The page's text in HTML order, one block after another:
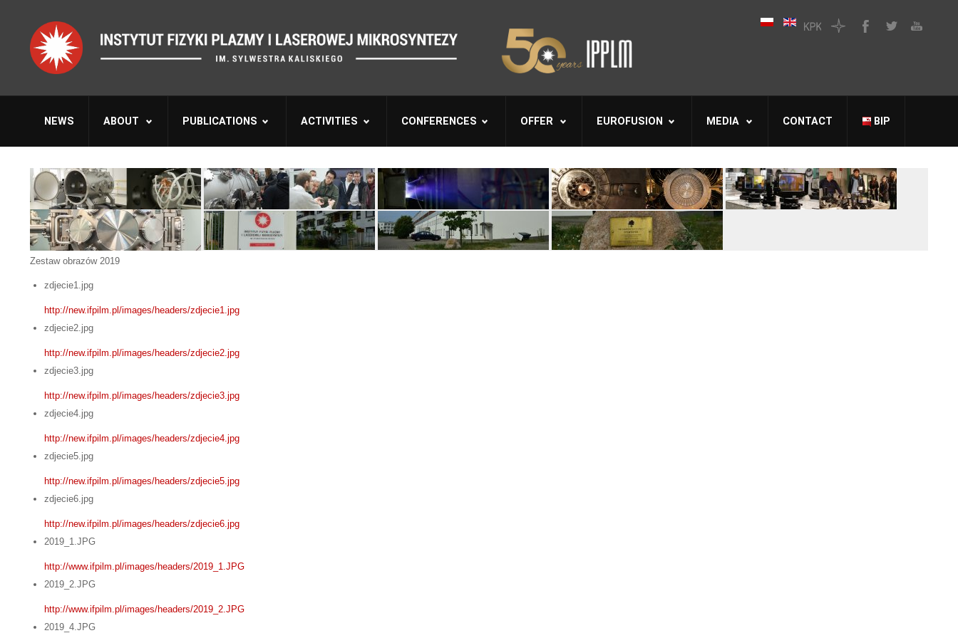
NEWS ABOUT PUBLICATIONS ACTIVITIES CONFERENCES OFFER EUROFUSION MEDIA CONTACT BIP
Zestaw obrazów 2019
zdjecie1.jpg
http://new.ifpilm.pl/images/headers/zdjecie1.jpg
zdjecie2.jpg
http://new.ifpilm.pl/images/headers/zdjecie2.jpg
zdjecie3.jpg
http://new.ifpilm.pl/images/headers/zdjecie3.jpg
zdjecie4.jpg
http://new.ifpilm.pl/images/headers/zdjecie4.jpg
zdjecie5.jpg
http://new.ifpilm.pl/images/headers/zdjecie5.jpg
zdjecie6.jpg
http://new.ifpilm.pl/images/headers/zdjecie6.jpg
2019_1.JPG
http://www.ifpilm.pl/images/headers/2019_1.JPG
2019_2.JPG
http://www.ifpilm.pl/images/headers/2019_2.JPG
2019_4.JPG